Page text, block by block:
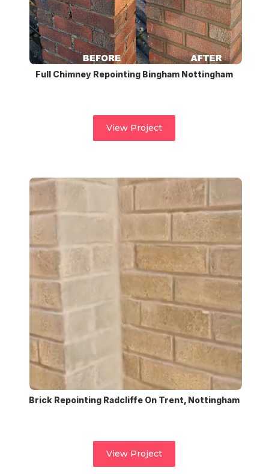
Full Chimney Repointing Bingham Nottingham
View Project
Brick Repointing Radcliffe On Trent, Nottingham
View Project